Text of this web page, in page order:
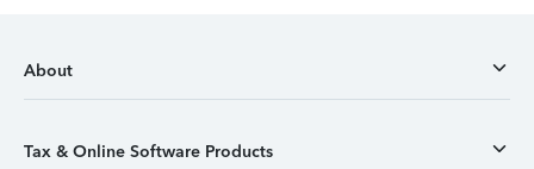
About
Tax & Online Software Products